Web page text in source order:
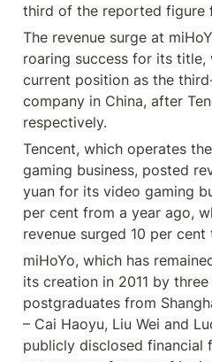
third of the reported figure
The revenue surge at
roaring success for its
current position as the
company in China, after
respectively.
Tencent, which operates
gaming business, posted
yuan for its video gaming
per cent from a year ago,
revenue surged 10 per
miHoYo, which has
its creation in 2011 by
postgraduates from
– Cai Haoyu, Liu Wei and
publicly disclosed financial